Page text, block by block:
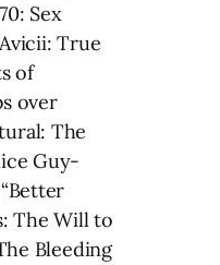
Sex
True
of
over
The
Guy-
The Will to
Bleeding